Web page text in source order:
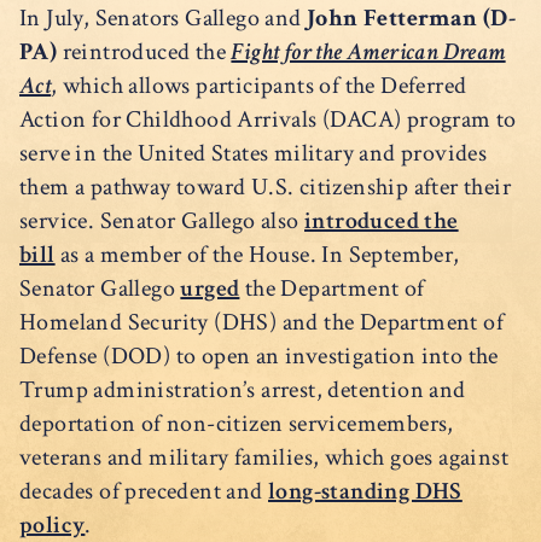
In July, Senators Gallego and John Fetterman (D-
PA)reintroduced theFight for the American Dream
Act, which allows participants of the Deferred
Action for Childhood Arrivals (DACA) program to
serve in the United States military and provides
them a pathway toward U.S. citizenship after their
service. Senator Gallego alsointroduced the
billas a member of the House. In September,
Senator Gallegourgedthe Department of
Homeland Security (DHS) and the Department of
Defense (DOD) to open an investigation into the
Trump administration’s arrest, detention and
deportation of non-citizen servicemembers,
veterans and military families, which goes against
decades of precedent andlong-standing DHS
policy.